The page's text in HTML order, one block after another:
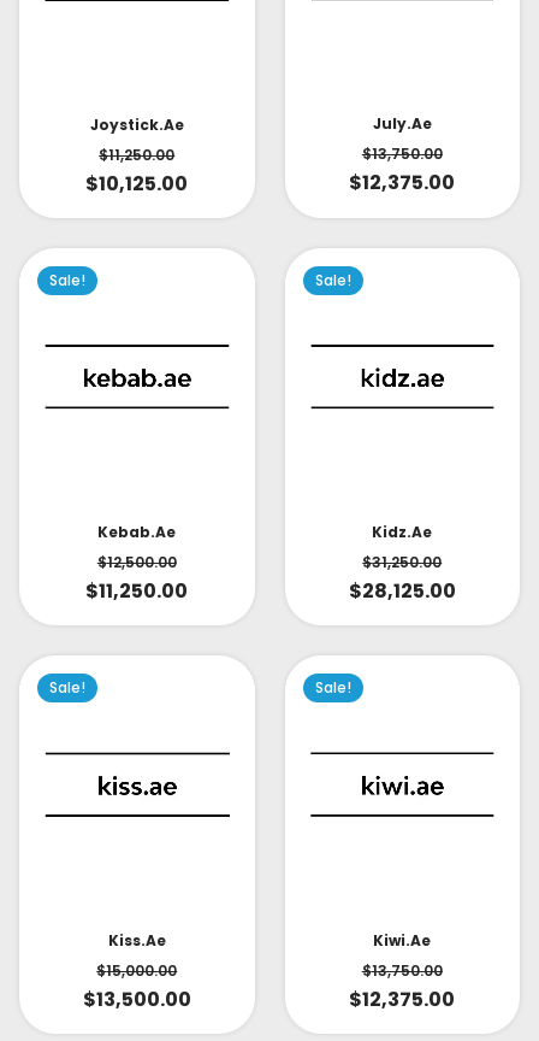
Joystick.ae
$11,250.00
$10,125.00
July.ae
$13,750.00
$12,375.00
Sale!
Kebab.ae
$12,500.00
$11,250.00
Sale!
Kidz.ae
$31,250.00
$28,125.00
Sale!
Kiss.ae
$15,000.00
$13,500.00
Sale!
Kiwi.ae
$13,750.00
$12,375.00